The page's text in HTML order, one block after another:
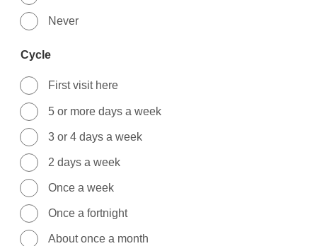
Never
Cycle
First visit here
5 or more days a week
3 or 4 days a week
2 days a week
Once a week
Once a fortnight
About once a month